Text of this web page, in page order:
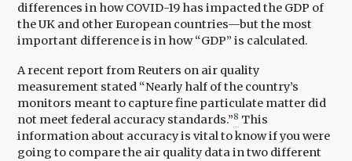
differences in how COVID-19 has impacted the GDP of
the UK and other European countries—but the most
important difference is in how “GDP” is calculated.
A recent report from Reuters on air quality
measurement stated “Nearly half of the country’s
monitors meant to capture fine particulate matter did
not meet federal accuracy standards.”8 This
information about accuracy is vital to know if you were
going to compare the air quality data in two different